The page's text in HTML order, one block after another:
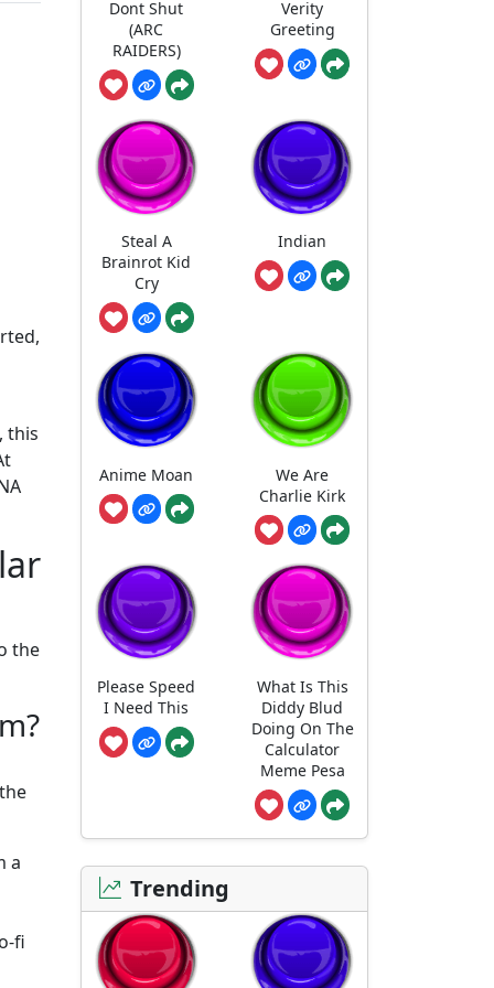
this
the
a
fi
Dont Shut
(ARC
RAIDERS)
Verity
Greeting
Steal A
Brainrot Kid
Cry
Indian
Anime Moan
We Are
Charlie Kirk
Please Speed
I Need This
What Is This
Diddy Blud
Doing On The
Calculator
Meme Pesa
Trending